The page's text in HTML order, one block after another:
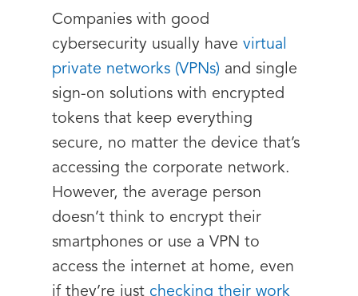
Companies with good
cybersecurity usually have virtual
private networks (VPNs) and single
sign-on solutions with encrypted
tokens that keep everything
secure, no matter the device that’s
accessing the corporate network.
However, the average person
doesn’t think to encrypt their
smartphones or use a VPN to
access the internet at home, even
if they’re just checking their work